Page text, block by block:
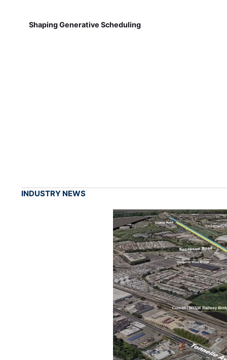
Shaping Generative Scheduling
INDUSTRY NEWS